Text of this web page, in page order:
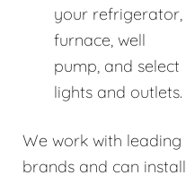
your refrigerator,
furnace, well
pump, and select
lights and outlets.
We work with leading
brands and can install